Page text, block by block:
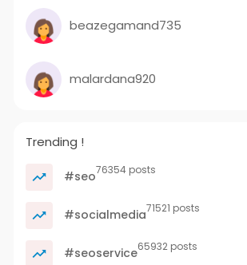
beazegamand735
malardana920
Trending !
#seo76354 posts
#socialmedia71521 posts
#seoservice65932 posts